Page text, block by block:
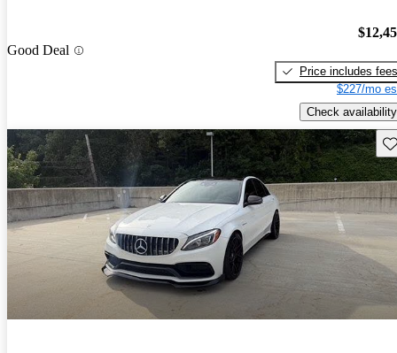
Good Deal
Price includes fees
$227/mo
Check availability